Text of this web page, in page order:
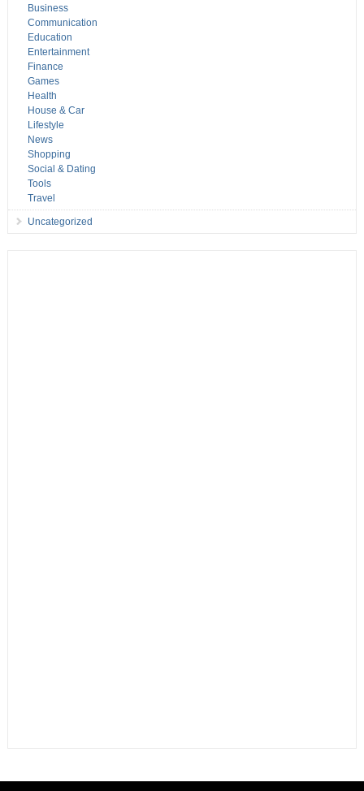
Business
Communication
Education
Entertainment
Finance
Games
Health
House & Car
Lifestyle
News
Shopping
Social & Dating
Tools
Travel
Uncategorized